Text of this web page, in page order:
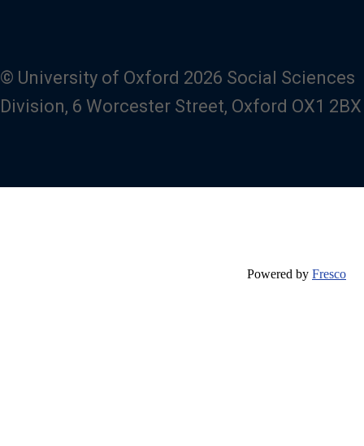
© University of Oxford 2026 Social Sciences
Division, 6 Worcester Street, Oxford OX1 2BX
Powered by Fresco